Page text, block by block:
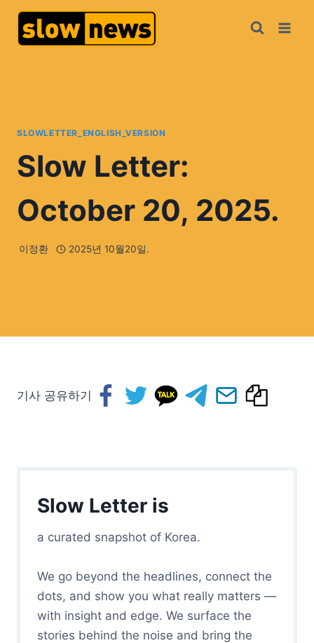
SLOWLETTER_ENGLISH_VERSION
Slow Letter:
October 20, 2025.
이정환 2025년 10월20일.
기사 공유하기
Slow Letter is
a curated snapshot of Korea.
We go beyond the headlines, connect the
dots, and show you what really matters —
with insight and edge. We surface the
stories behind the noise and bring the